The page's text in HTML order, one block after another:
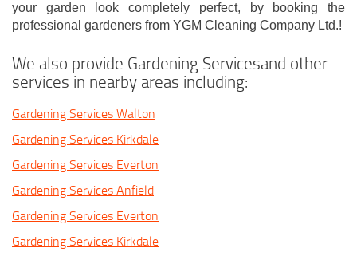
your garden look completely perfect, by booking the
professional gardeners from YGM Cleaning Company Ltd.!
We also provide Gardening Servicesand other
services in nearby areas including:
Gardening Services Walton
Gardening Services Kirkdale
Gardening Services Everton
Gardening Services Anfield
Gardening Services Everton
Gardening Services Kirkdale